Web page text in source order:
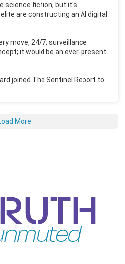
science fiction, but it's
are constructing an AI digital
move, 24/7, surveillance
it would be an ever-present
joined The Sentinel Report to
More